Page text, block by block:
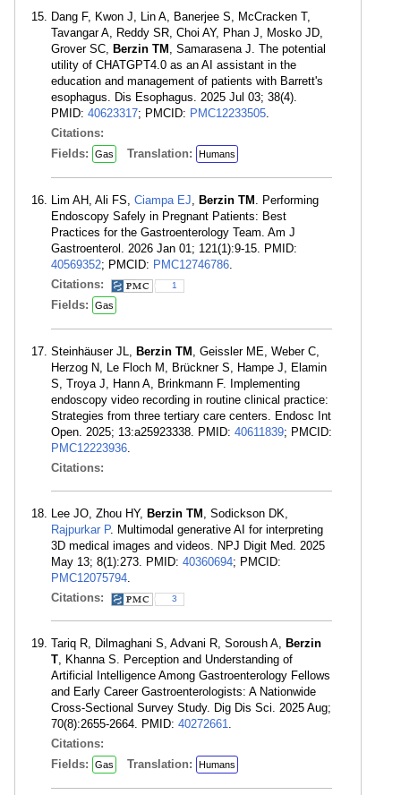
Dang F, Kwon J, Lin A, Banerjee S, McCracken T,
Tavangar A, Reddy SR, Choi AY, Phan J, Mosko JD,
Grover SC, Berzin TM , Samarasena J. The potential
utility of CHATGPT4.0 as an AI assistant in the
education and management of patients with Barrett's
esophagus. Dis Esophagus. 2025 Jul 03; 38(4).
PMID: 40623317; PMCID: PMC12233505
Citations:
Fields:
Gas Translation: Humans
Lim AH, Ali FS, Ciampa EJ Berzin TM . Performing
Endoscopy Safely in Pregnant Patients: Best
Practices for the Gastroenterology Team. Am J
Gastroenterol. 2026 Jan 01; 121(1):9-15. PMID:
40569352; PMCID: PMC12746786
Citations:
1
Fields: Gas
Steinhäuser JL, Berzin TM , Geissler ME, Weber C,
Herzog N, Le Floch M, Brückner S, Hampe J, Elamin
S, Troya J, Hann A, Brinkmann F. Implementing
endoscopy video recording in routine clinical practice:
Strategies from three tertiary care centers. Endosc Int
Open. 2025; 13:a25923338. PMID: 40611839; PMCID:
PMC12223936
Citations:
Lee JO, Zhou HY, Berzin TM , Sodickson DK,
Rajpurkar P. Multimodal generative AI for interpreting
3D medical images and videos. NPJ Digit Med. 2025
May 13; 8(1):273. PMID: 40360694; PMCID:
PMC12075794
Citations:
3
Tariq R, Dilmaghani S, Advani R, Soroush A, Berzin
T , Khanna S. Perception and Understanding of
Artificial Intelligence Among Gastroenterology Fellows
and Early Career Gastroenterologists: A Nationwide
Cross-Sectional Survey Study. Dig Dis Sci. 2025 Aug;
70(8):2655-2664. PMID: 40272661
Citations:
Fields:
Gas Translation: Humans